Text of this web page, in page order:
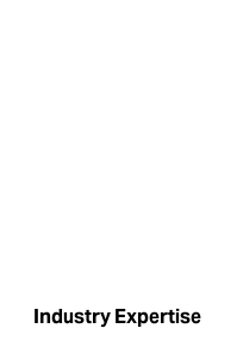
Industry Expertise